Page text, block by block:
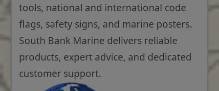
tools, national and international code
flags, safety signs, and marine posters.
South Bank Marine delivers reliable
products, expert advice, and dedicated
customer support.